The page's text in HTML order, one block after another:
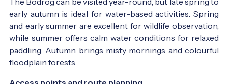
early autumn is ideal for water-based activities. Spring
and early summer are excellent for wildlife observation,
while summer offers calm water conditions for relaxed
paddling. Autumn brings misty mornings and colourful
floodplain forests.